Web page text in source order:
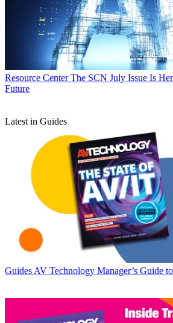
Resource Center The SCN July Issue Is
Future
Latest in Guides
Guides AV Technology Manager’s Guide